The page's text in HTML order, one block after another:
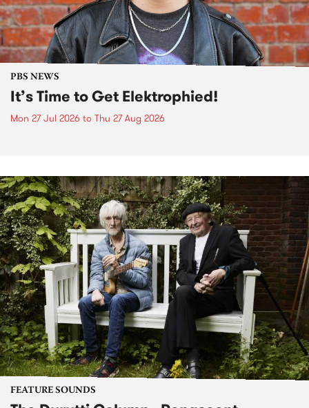
PBS NEWS
It’s Time to Get Elektrophied!
Mon 27 Jul 2026 to Thu 27 Aug 2026
FEATURE SOUNDS